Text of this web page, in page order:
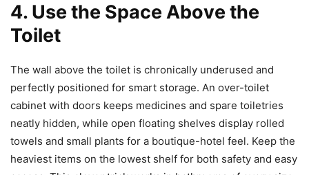
4. Use the Space Above the
Toilet
The wall above the toilet is chronically underused and
perfectly positioned for smart storage. An over-toilet
cabinet with doors keeps medicines and spare toiletries
neatly hidden, while open floating shelves display rolled
towels and small plants for a boutique-hotel feel. Keep the
heaviest items on the lowest shelf for both safety and easy